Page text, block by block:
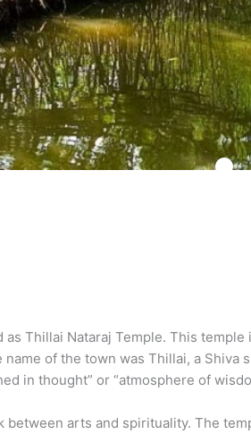
Thillai Nataraj Temple. This
of the town was Thillai, a
in thought” or “atmosphere of
arts and spirituality. The